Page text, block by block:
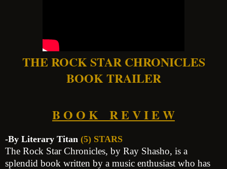
THE ROCK STAR CHRONICLES
BOOK TRAILER
B O O K R E V I E W
-By Literary Titan (5) STARS
The Rock Star Chronicles, by Ray Shasho, is a
splendid book written by a music enthusiast who has